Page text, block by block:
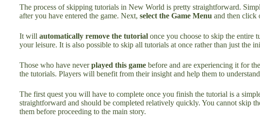
The process of skipping tutorials in New World is pretty straightforward.
after you have entered the game. Next, select the Game Menu and then click
It will automatically remove the tutorial once you choose to skip the entire
your leisure. It is also possible to skip all tutorials at once rather than just the
Those who have neverplayed this game before and are experiencing it for
the tutorials. Players will benefit from their insight and help them to
The first quest you will have to complete once you finish the tutorial is a
straightforward and should be completed relatively quickly. You cannot skip
them before proceeding to the main story.